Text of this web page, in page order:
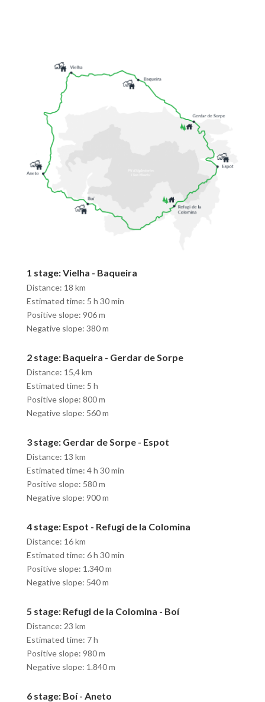
1 stage: Vielha - Baqueira
Distance: 18 km
Estimated time: 5 h 30 min
Positive slope: 906 m
Negative slope: 380 m
2 stage: Baqueira - Gerdar de Sorpe
Distance: 15,4 km
Estimated time: 5 h
Positive slope: 800 m
Negative slope: 560 m
3 stage: Gerdar de Sorpe - Espot
Distance: 13 km
Estimated time: 4 h 30 min
Positive slope: 580 m
Negative slope: 900 m
4 stage: Espot - Refugi de la Colomina
Distance: 16 km
Estimated time: 6 h 30 min
Positive slope: 1.340 m
Negative slope: 540 m
5 stage: Refugi de la Colomina - Boí
Distance: 23 km
Estimated time: 7 h
Positive slope: 980 m
Negative slope: 1.840 m
6 stage: Boí - Aneto